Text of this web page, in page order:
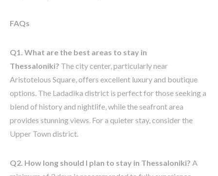
FAQs
Q1. What are the best areas to stay in
Thessaloniki? The city center, particularly near
Aristotelous Square, offers excellent luxury and boutique
options. The Ladadika district is perfect for those seeking a
blend of history and nightlife, while the seafront area
provides stunning views. For a quieter stay, consider the
Upper Town district.
Q2. How long should I plan to stay in Thessaloniki? A